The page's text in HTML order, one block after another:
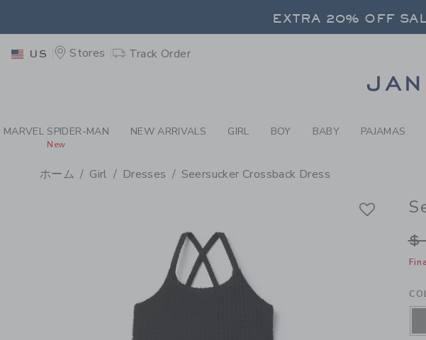
-GIRL JJ
EXTRA 20% OFF
EXTRA 20% OFF
US Stores Track Order
MARVEL SPIDER-MAN
New
NEW ARRIVALS GIRL BOY BABY PAJAMAS
ホーム Girl Dresses Seersucker Crossback Dress